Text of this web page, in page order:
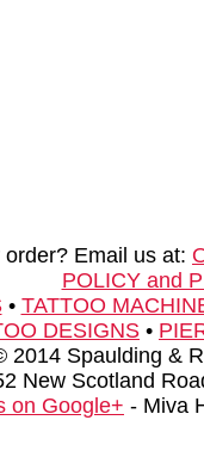
Email us at:
POLICY and
• TATTOO
DESIGNS •
2014 Spaulding &
New Scotland
on Google+ - Miva